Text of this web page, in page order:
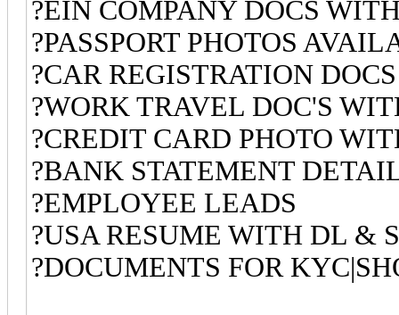
?EIN COMPANY DOCS
?PASSPORT PHOTOS
?CAR REGISTRATION
?WORK TRAVEL DOC'S
?CREDIT CARD PHOTO
?BANK STATEMENT
?EMPLOYEE LEADS
?USA RESUME WITH DL &
?DOCUMENTS FOR